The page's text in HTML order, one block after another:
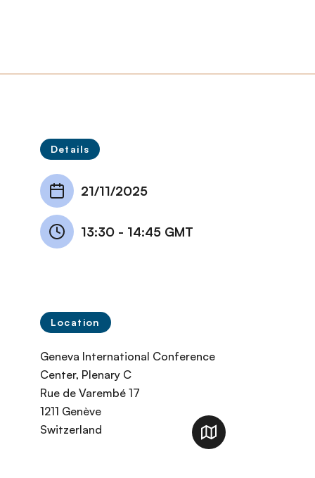
Details
21/11/2025
13:30- 14:45 GMT
Location
Geneva International Conference
Center, Plenary C
Rue de Varembé 17
1211 Genève
Switzerland